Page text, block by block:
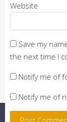
Website
Save my
the next time I
Notify me of
Notify me of
Powered by